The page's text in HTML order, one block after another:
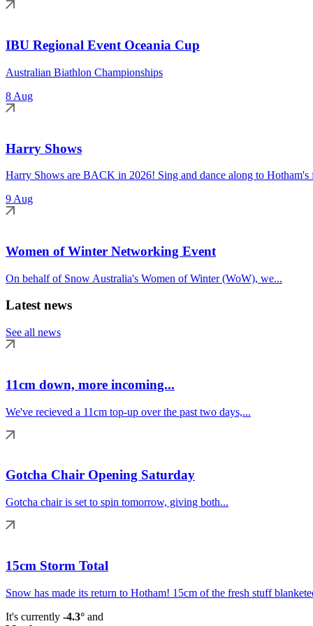
IBU Regional Event Oceania Cup
Australian Biathlon Championships
8 Aug
Harry Shows
Harry Shows are BACK in 2026! Sing and dance along to Hotham's
9 Aug
Women of Winter Networking Event
On behalf of Snow Australia's Women of Winter (WoW), we...
Latest news
See all news
11cm down, more incoming...
We've recieved a 11cm top-up over the past two days,...
Gotcha Chair Opening Saturday
Gotcha chair is set to spin tomorrow, giving both...
15cm Storm Total
Snow has made its return to Hotham! 15cm of the fresh stuff
It's currently -4.3° and